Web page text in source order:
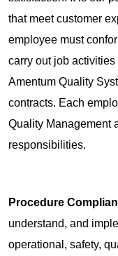
that meet customer
employee must
carry out job
Amentum Quality
contracts. Each
Quality Management
responsibilities.
Procedure
understand, and
operational, safety,